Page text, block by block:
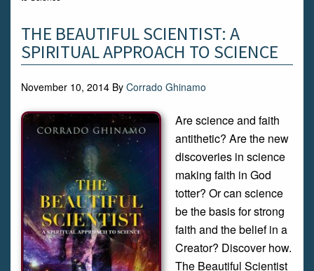
THE BEAUTIFUL SCIENTIST: A
SPIRITUAL APPROACH TO SCIENCE
November 10, 2014 By Corrado Ghinamo
Are science and faith
antithetic? Are the new
discoveries in science
making faith in God
totter? Or can science
be the basis for strong
faith and the belief in a
Creator? Discover how.
The Beautiful Scientist